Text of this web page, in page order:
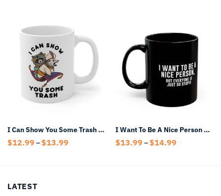
I Can Show You Some Trash Mug
$12.99 –$13.99Price
I Want To Be A Nice Person But Everyone Is Just So Stupid Black Mug
$13.99 –$14.99Price
LATEST